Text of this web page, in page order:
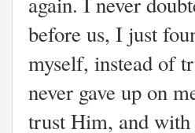
before us, I just
myself, instead of
never gave up on
trust Him, and with